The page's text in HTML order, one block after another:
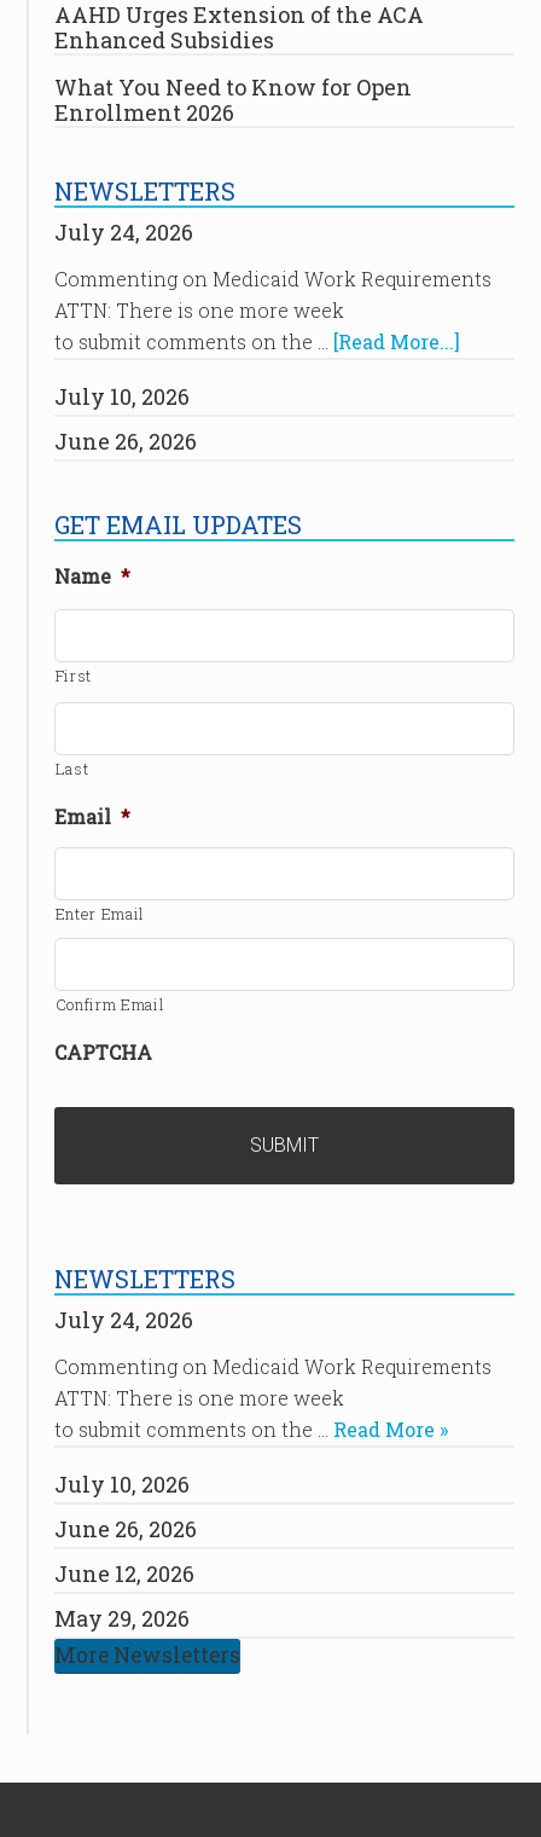
AAHD Urges Extension of the ACA
Enhanced Subsidies
What You Need to Know for Open
Enrollment 2026
NEWSLETTERS
July 24, 2026
Commenting on Medicaid Work Requirements
ATTN: There is one more week
to submit comments on the …
[Read More...]
July 10, 2026
June 26, 2026
GET EMAIL UPDATES
Name *
First
Last
Email *
Enter Email
Confirm Email
CAPTCHA
NEWSLETTERS
July 24, 2026
Commenting on Medicaid Work Requirements
ATTN: There is one more week
to submit comments on the … Read More »
July 10, 2026
June 26, 2026
June 12, 2026
May 29, 2026
More Newsletters